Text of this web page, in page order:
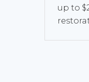
up to